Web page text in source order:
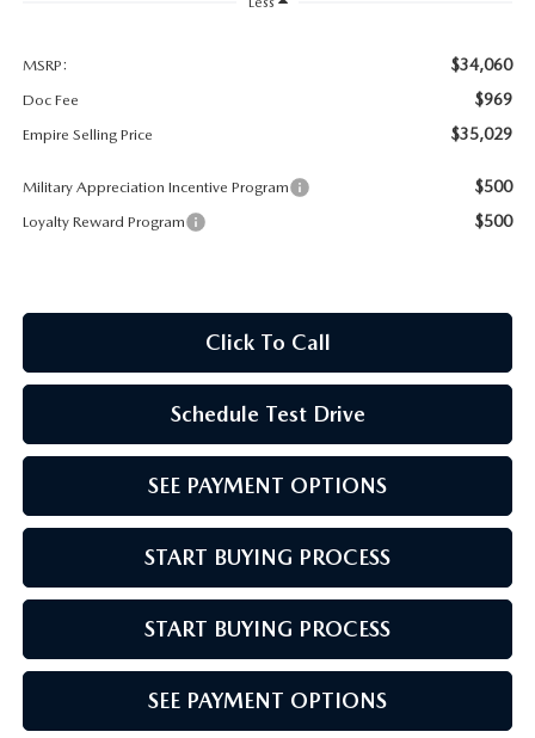
MAZDA HOW-TO GUIDES
PRIVACY REQUESTS
MAZDA MODEL RESEARCH
MSRP: $34,060
Doc Fee $969
Empire Selling Price $35,029
Military Appreciation Incentive Program $500
Loyalty Reward Program $500
Click To Call
Schedule Test Drive
SEE PAYMENT OPTIONS
START BUYING PROCESS
START BUYING PROCESS
SEE PAYMENT OPTIONS